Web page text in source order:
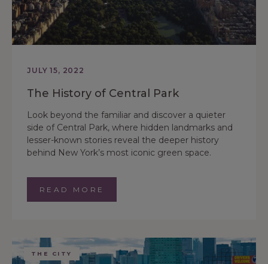
JULY 15, 2022
The History of Central Park
Look beyond the familiar and discover a quieter
side of Central Park, where hidden landmarks and
lesser-known stories reveal the deeper history
behind New York’s most iconic green space.
READ MORE
THE CITY